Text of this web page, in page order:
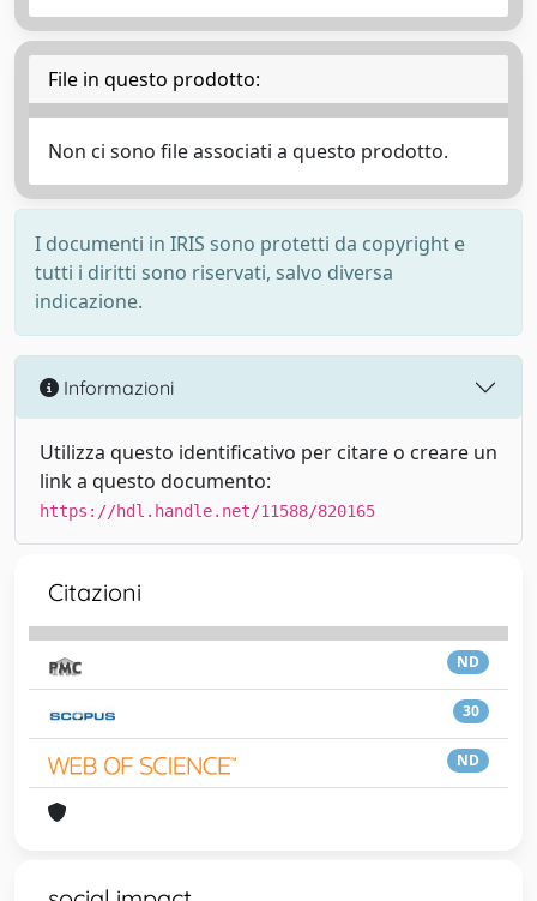
File in questo prodotto:
Non ci sono file associati a questo prodotto.
I documenti in IRIS sono protetti da copyright e
tutti i diritti sono riservati, salvo diversa
indicazione.
Informazioni
Utilizza questo identificativo per citare o creare un
link a questo documento:
https://hdl.handle.net/11588/820165
Citazioni
ND
30
ND